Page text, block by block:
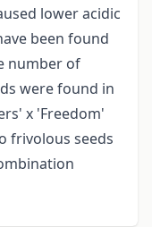
lower acidic
been found
number of
were found in
x 'Freedom'
frivolous seeds